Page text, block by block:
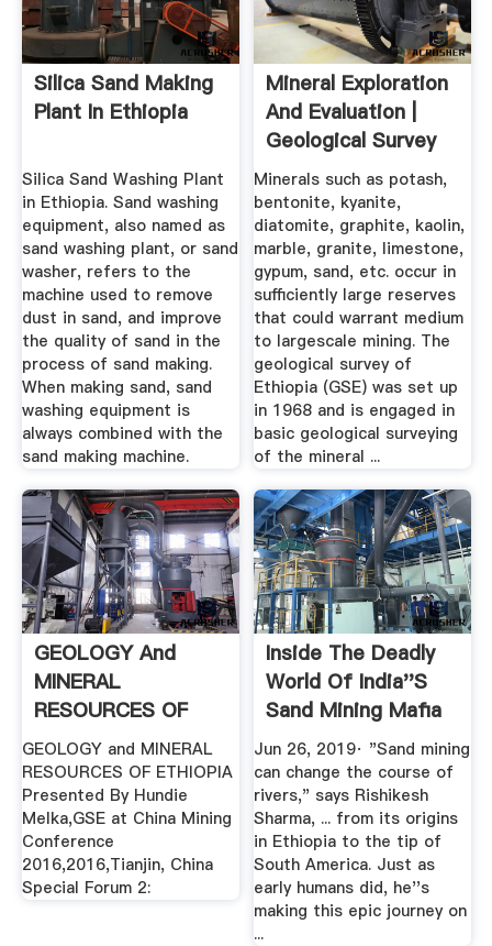
Silica Sand Making
Plant In Ethiopia
Silica Sand Washing Plant
in Ethiopia. Sand washing
equipment, also named as
sand washing plant, or sand
washer, refers to the
machine used to remove
dust in sand, and improve
the quality of sand in the
process of sand making.
When making sand, sand
washing equipment is
always combined with the
sand making machine.
Mineral Exploration
And Evaluation |
Geological Survey
Of ...
Minerals such as potash,
bentonite, kyanite,
diatomite, graphite, kaolin,
marble, granite, limestone,
gypum, sand, etc. occur in
sufficiently large reserves
that could warrant medium
to largescale mining. The
geological survey of
Ethiopia (GSE) was set up
in 1968 and is engaged in
basic geological surveying
of the mineral ...
GEOLOGY And
MINERAL
RESOURCES OF
ETHIOPIA
GEOLOGY and MINERAL
RESOURCES OF ETHIOPIA
Presented By Hundie
Melka,GSE at China Mining
Conference
2016,2016,Tianjin, China
Special Forum 2:
Inside The Deadly
World Of India''s
Sand Mining Mafia
Jun 26, 2019· "Sand mining
can change the course of
rivers," says Rishikesh
Sharma, ... from its origins
in Ethiopia to the tip of
South America. Just as
early humans did, he''s
making this epic journey on
...